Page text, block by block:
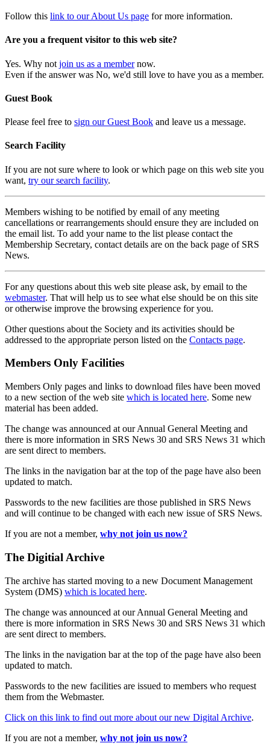
Follow this link to our About Us page for more information.
Are you a frequent visitor to this web site?
Yes. Why not join us as a membernow.
Even if the answer was No, we'd still love to have you as a member.
Guest Book
Please feel free to sign our Guest Book and leave us a message.
Search Facility
If you are not sure where to look or which page on this web site you
want, try our search facility.
Members wishing to be notified by email of any meeting
cancellations or rearrangements should ensure they are included on
the email list. To add your name to the list please contact the
Membership Secretary, contact details are on the back page of SRS
News.
For any questions about this web site please ask, by email to the
webmaster. That will help us to see what else should be on this site
or otherwise improve the browsing experience for you.
Other questions about the Society and its activities should be
addressed to the appropriate person listed on the Contacts page.
Members Only Facilities
Members Only pages and links to download files have been moved
to a new section of the web site which is located here. Some new
material has been added.
The change was announced at our Annual General Meeting and
there is more information in SRS News 30 and SRS News 31 which
are sent direct to members.
The links in the navigation bar at the top of the page have also been
updated to match.
Passwords to the new facilities are those published in SRS News
and will continue to be changed with each new issue of SRS News.
If you are not a member, why not join us now?
The Digitial Archive
The archive has started moving to a new Document Management
System (DMS) which is located here.
The change was announced at our Annual General Meeting and
there is more information in SRS News 30 and SRS News 31 which
are sent direct to members.
The links in the navigation bar at the top of the page have also been
updated to match.
Passwords to the new facilities are issued to members who request
them from the Webmaster.
Click on this link to find out more about our new Digital Archive.
If you are not a member, why not join us now?